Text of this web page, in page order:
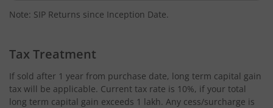
Note: SIP Returns since Inception Date.
Tax Treatment
If sold after 1 year from purchase date, long term capital gain
tax will be applicable. Current tax rate is 10%, if your total
long term capital gain exceeds 1 lakh. Any cess/surcharge is